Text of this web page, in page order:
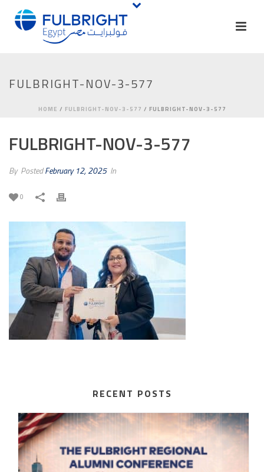
FULBRIGHT-NOV-3-577
HOME / FULBRIGHT-NOV-3-577 / FULBRIGHT-NOV-3-577
FULBRIGHT-NOV-3-577
By PostedFebruary 12, 2025 In
0
RECENT POSTS